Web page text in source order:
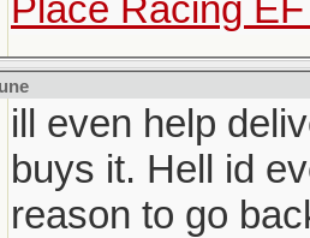
Place Racing
ill even help
buys it. Hell id
reason to go